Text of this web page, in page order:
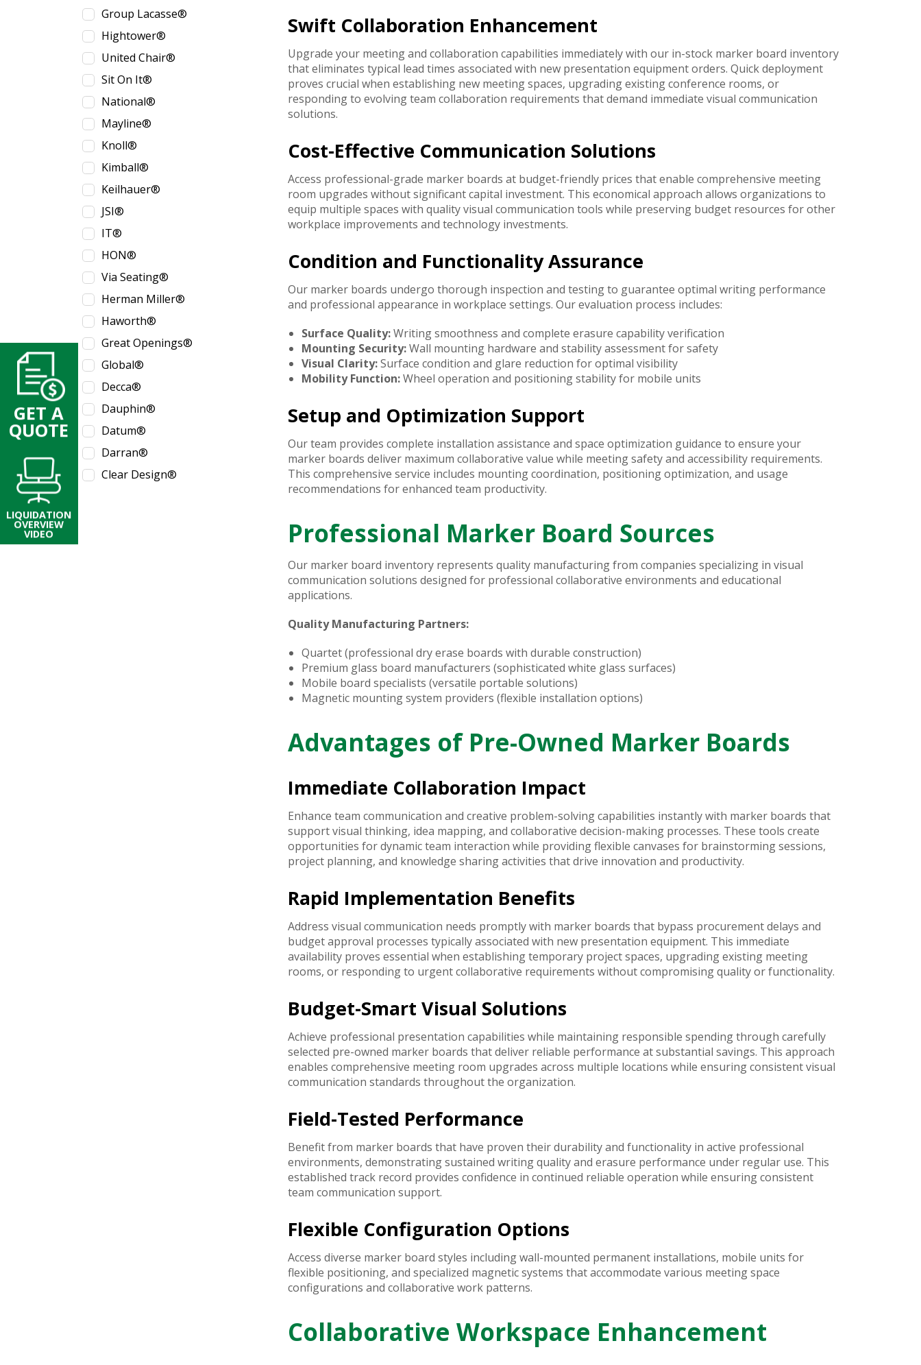
GET A
QUOTE
LIQUIDATION
OVERVIEW
VIDEO
Group Lacasse®
Hightower®
United Chair®
Sit On It®
National®
Mayline®
Knoll®
Kimball®
Keilhauer®
JSI®
IT®
HON®
Via Seating®
Herman Miller®
Haworth®
Great Openings®
Global®
Decca®
Dauphin®
Datum®
Darran®
Clear Design®
Swift Collaboration Enhancement
Upgrade your meeting and collaboration capabilities immediately with our in-stock marker board inventory
that eliminates typical lead times associated with new presentation equipment orders. Quick deployment
proves crucial when establishing new meeting spaces, upgrading existing conference rooms, or
responding to evolving team collaboration requirements that demand immediate visual communication
solutions.
Cost-Effective Communication Solutions
Access professional-grade marker boards at budget-friendly prices that enable comprehensive meeting
room upgrades without significant capital investment. This economical approach allows organizations to
equip multiple spaces with quality visual communication tools while preserving budget resources for other
workplace improvements and technology investments.
Condition and Functionality Assurance
Our marker boards undergo thorough inspection and testing to guarantee optimal writing performance
and professional appearance in workplace settings. Our evaluation process includes:
Surface Quality:Writing smoothness and complete erasure capability verification
Mounting Security:Wall mounting hardware and stability assessment for safety
Visual Clarity:Surface condition and glare reduction for optimal visibility
Mobility Function:Wheel operation and positioning stability for mobile units
Setup and Optimization Support
Our team provides complete installation assistance and space optimization guidance to ensure your
marker boards deliver maximum collaborative value while meeting safety and accessibility requirements.
This comprehensive service includes mounting coordination, positioning optimization, and usage
recommendations for enhanced team productivity.
Professional Marker Board Sources
Our marker board inventory represents quality manufacturing from companies specializing in visual
communication solutions designed for professional collaborative environments and educational
applications.
Quality Manufacturing Partners:
Quartet (professional dry erase boards with durable construction)
Premium glass board manufacturers (sophisticated white glass surfaces)
Mobile board specialists (versatile portable solutions)
Magnetic mounting system providers (flexible installation options)
Advantages of Pre-Owned Marker Boards
Immediate Collaboration Impact
Enhance team communication and creative problem-solving capabilities instantly with marker boards that
support visual thinking, idea mapping, and collaborative decision-making processes. These tools create
opportunities for dynamic team interaction while providing flexible canvases for brainstorming sessions,
project planning, and knowledge sharing activities that drive innovation and productivity.
Rapid Implementation Benefits
Address visual communication needs promptly with marker boards that bypass procurement delays and
budget approval processes typically associated with new presentation equipment. This immediate
availability proves essential when establishing temporary project spaces, upgrading existing meeting
rooms, or responding to urgent collaborative requirements without compromising quality or functionality.
Budget-Smart Visual Solutions
Achieve professional presentation capabilities while maintaining responsible spending through carefully
selected pre-owned marker boards that deliver reliable performance at substantial savings. This approach
enables comprehensive meeting room upgrades across multiple locations while ensuring consistent visual
communication standards throughout the organization.
Field-Tested Performance
Benefit from marker boards that have proven their durability and functionality in active professional
environments, demonstrating sustained writing quality and erasure performance under regular use. This
established track record provides confidence in continued reliable operation while ensuring consistent
team communication support.
Flexible Configuration Options
Access diverse marker board styles including wall-mounted permanent installations, mobile units for
flexible positioning, and specialized magnetic systems that accommodate various meeting space
configurations and collaborative work patterns.
Collaborative Workspace Enhancement